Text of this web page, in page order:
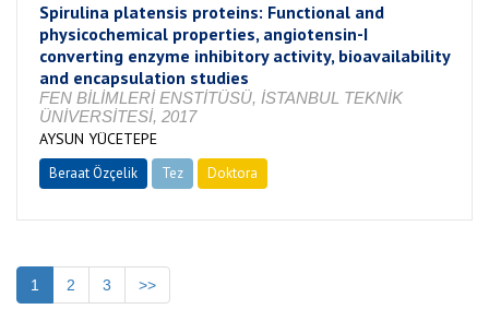
Spirulina platensis proteins: Functional and
physicochemical properties, angiotensin-I
converting enzyme inhibitory activity, bioavailability
and encapsulation studies
FEN BİLİMLERİ ENSTİTÜSÜ, İSTANBUL TEKNİK
ÜNİVERSİTESİ, 2017
AYSUN YÜCETEPE
Beraat Özçelik Tez Doktora
1 2 3 >>